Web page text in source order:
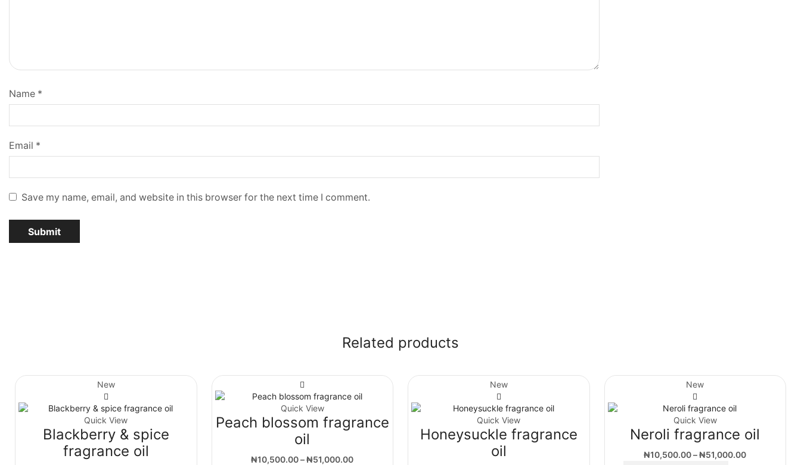
Name *
Email *
Save my name, email, and website in this browser for the next time I comment.
Related products
New
Quick View
Blackberry & spice
fragrance oil
Quick View
Peach blossom fragrance
oil
₦10,500.00–₦51,000.00
New
Quick View
Honeysuckle fragrance
oil
New
Quick View
Neroli fragrance oil
₦10,500.00–₦51,000.00